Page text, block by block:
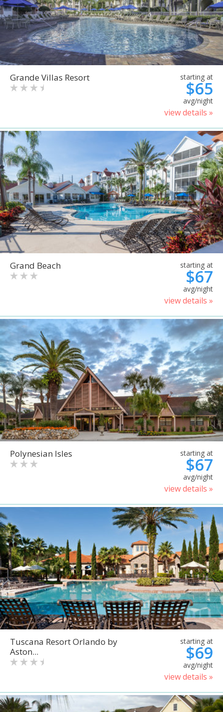
Grande Villas Resort starting at
$65
avg/night
view details »
Grand Beach starting at
$67
avg/night
view details »
Polynesian Isles starting at
$67
avg/night
view details »
Tuscana Resort Orlando by
Aston...
starting at
$69
avg/night
view details »